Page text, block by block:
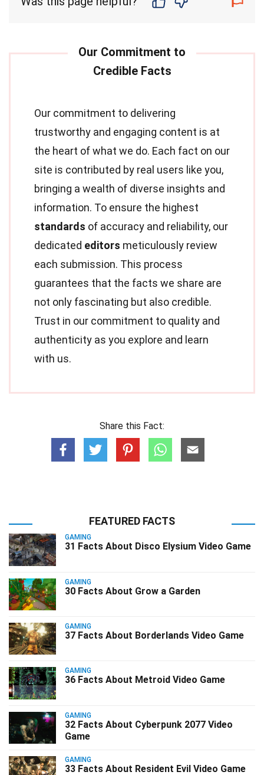
Our commitment to delivering
trustworthy and engaging content is at
the heart of what we do. Each fact on our
site is contributed by real users like you,
bringing a wealth of diverse insights and
information. To ensure the highest
standards of accuracy and reliability, our
dedicated editors meticulously review
each submission. This process
guarantees that the facts we share are
not only fascinating but also credible.
Trust in our commitment to quality and
authenticity as you explore and learn
with us.
Share this Fact:
FEATURED FACTS
GAMING
31 Facts About Disco Elysium Video Game
GAMING
30 Facts About Grow a Garden
GAMING
37 Facts About Borderlands Video Game
GAMING
36 Facts About Metroid Video Game
GAMING
32 Facts About Cyberpunk 2077 Video
Game
GAMING
33 Facts About Resident Evil Video Game